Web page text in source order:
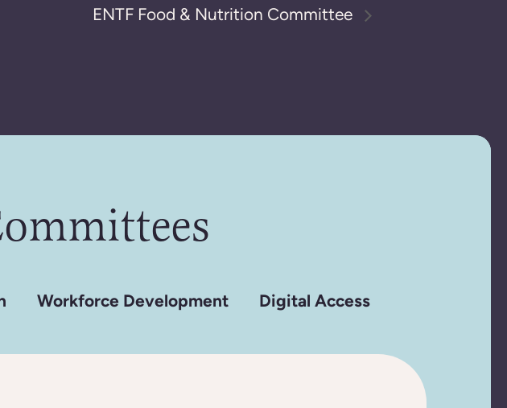
ENTF Food & Nutrition Committee
Workforce Development Digital Access